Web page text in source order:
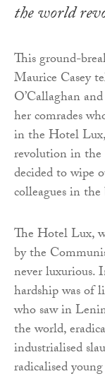
the world
This ground-
Maurice Casey
O’Callaghan
her comrades
in the Hotel
revolution in the
decided to wipe
colleagues in
The Hotel Lux,
by the
never luxurious.
hardship was of
who saw in
the world,
industrialised
radicalised